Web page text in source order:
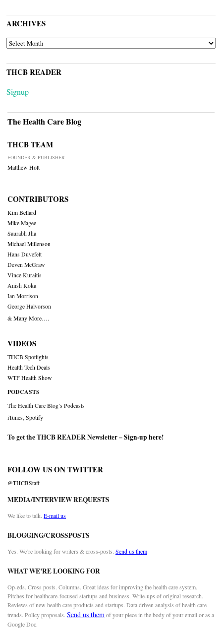
ARCHIVES
ARCHIVES
THCB READER
Signup
The Health Care Blog
THCB TEAM
FOUNDER & PUBLISHER
Matthew Holt
CONTRIBUTORS
Kim Bellard
Mike Magee
Saurabh Jha
Michael Millenson
Hans Duvefelt
Deven McGraw
Vince Kuraitis
Anish Koka
Ian Morrison
George Halvorson
& Many More….
VIDEOS
THCB Spotlights
Health Tech Deals
WTF Health Show
PODCASTS
The Health Care Blog’s Podcasts
iTunes Spotify
To get the THCB READER Newsletter –Sign-up here!
FOLLOW US ON TWITTER
@THCBStaff
MEDIA/INTERVIEW REQUESTS
We like to talk. E-mail us
BLOGGING/CROSSPOSTS
Yes. We’re looking for writers & cross-posts. Send us them
WHAT WE’RE LOOKING FOR
Op-eds. Cross posts. Columns. Great ideas for improving the health care system.
Pitches for healthcare-focused startups and business. Write-ups of original research.
Reviews of new health care products and startups. Data driven analysis of health care
trends. Policy proposals. Send us themof your piece in the body of your email or as a
Google Doc.